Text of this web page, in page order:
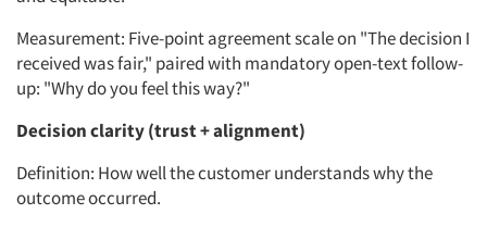
Articles & Videos
Companies
Measurement: Five-point agreement scale on "The decision I
received was fair," paired with mandatory open-text follow-
up: "Why do you feel this way?"
Decision clarity (trust + alignment)
Definition: How well the customer understands why the
outcome occurred.